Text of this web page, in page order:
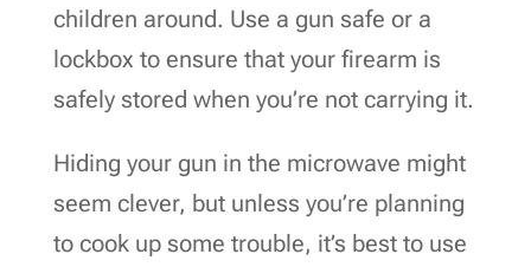
children around. Use a gun safe or a
lockbox to ensure that your firearm is
safely stored when you’re not carrying it.
Hiding your gun in the microwave might
seem clever, but unless you’re planning
to cook up some trouble, it’s best to use